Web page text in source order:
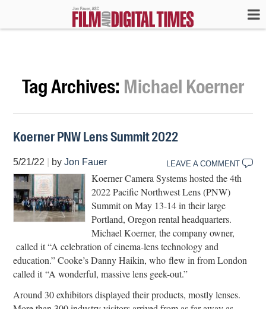
Tag Archives: Michael Koerner
Koerner PNW Lens Summit 2022
5/21/22 byJon Fauer LEAVE A COMMENT
Koerner Camera Systems hosted the 4th
2022 Paciﬁc Northwest Lens (PNW)
Summit on May 13-14 in their large
Portland, Oregon rental headquarters.
Michael Koerner, the company owner,
called it “A celebration of cinema-lens technology and
education.” Cooke’s Danny Haikin, who flew in from London
called it “A wonderful, massive lens geek-out.”
Around 30 exhibitors displayed their products, mostly lenses.